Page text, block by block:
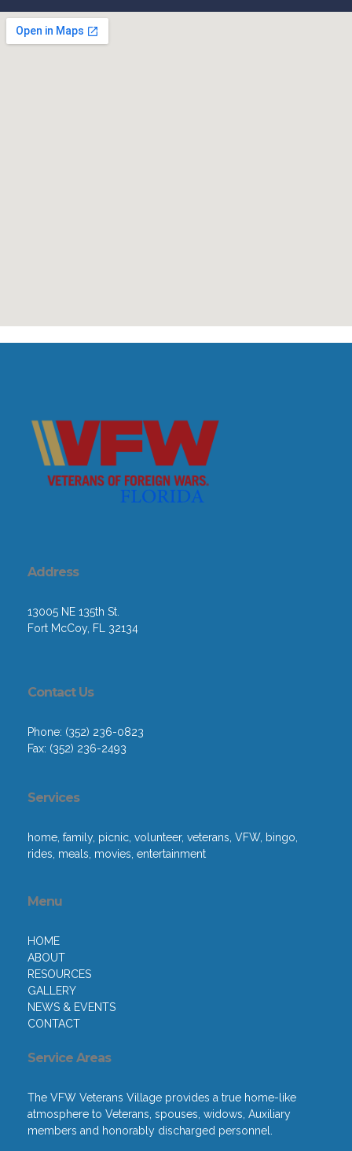
Address
13005 NE 135th St.
Fort McCoy, FL 32134
Contact Us
Phone: (352) 236-0823
Fax: (352) 236-2493
Services
home, family, picnic, volunteer, veterans, VFW, bingo,
rides, meals, movies, entertainment
Menu
HOME
ABOUT
RESOURCES
GALLERY
NEWS & EVENTS
CONTACT
Service Areas
The VFW Veterans Village provides a true home-like
atmosphere to Veterans, spouses, widows, Auxiliary
members and honorably discharged personnel.